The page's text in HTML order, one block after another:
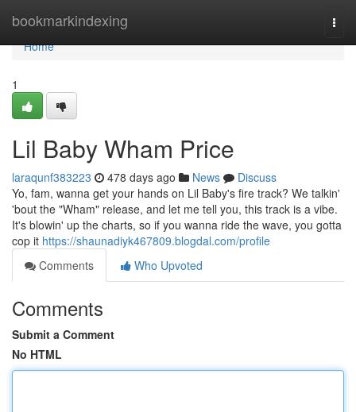
bookmarkindexing
Home
Home
1
Lil Baby Wham Price
laraqunf383223 478 days ago News
Discuss
Yo, fam, wanna get your hands on Lil Baby's fire track? We talkin'
'bout the "Wham" release, and let me tell you, this track is a vibe.
It's blowin' up the charts, so if you wanna ride the wave, you gotta
cop it https://shaunadiyk467809.blogdal.com/profile
Comments
Who Upvoted
Comments
Submit a Comment
No HTML